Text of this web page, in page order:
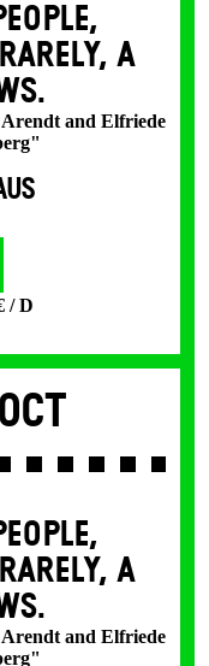
A
and Elfriede
/ D
A
and Elfriede